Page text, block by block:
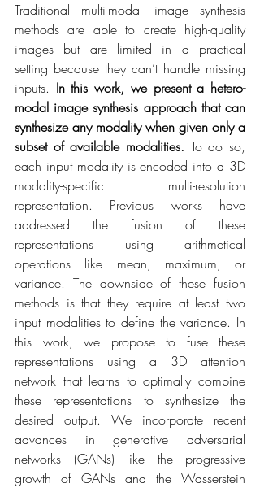
Traditional multi-modal image synthesis
methods are able to create high-quality
images but are limited in a practical
setting because they can’t handle missing
inputs. In this work, we present a hetero-
modal image synthesis approach that can
synthesize any modality when given only a
subset of available modalities. To do so,
each input modality is encoded into a 3D
modality-specific multi-resolution
representation. Previous works have
addressed the fusion of these
representations using arithmetical
operations like mean, maximum, or
variance. The downside of these fusion
methods is that they require at least two
input modalities to define the variance. In
this work, we propose to fuse these
representations using a 3D attention
network that learns to optimally combine
these representations to synthesize the
desired output. We incorporate recent
advances in generative adversarial
networks (GANs) like the progressive
growth of GANs and the Wasserstein